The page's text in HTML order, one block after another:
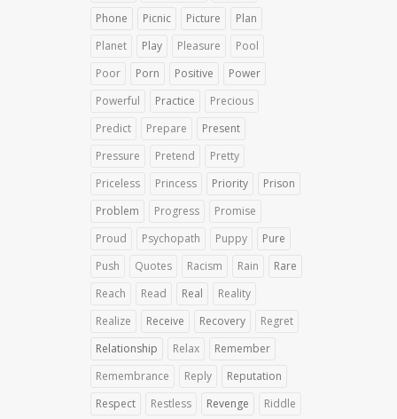
Phone
Picnic Picture
Plan
Planet
Play Pleasure
Pool
Poor
Porn Positive
Power
Powerful
Practice
Precious
Predict
Prepare
Present
Pressure
Pretend
Pretty
Priceless
Princess Priority
Prison
Problem
Progress
Promise
Proud
Psychopath Puppy
Pure
Push
Quotes Racism Rain
Rare
Reach
Read Real
Reality
Realize
Receive Recovery
Regret
Relationship
Relax
Remember
Remembrance
Reply
Reputation
Respect
Restless Revenge
Riddle